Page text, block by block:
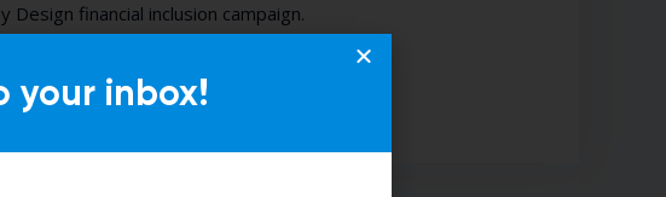
financial inclusion campaign.
your inbox!